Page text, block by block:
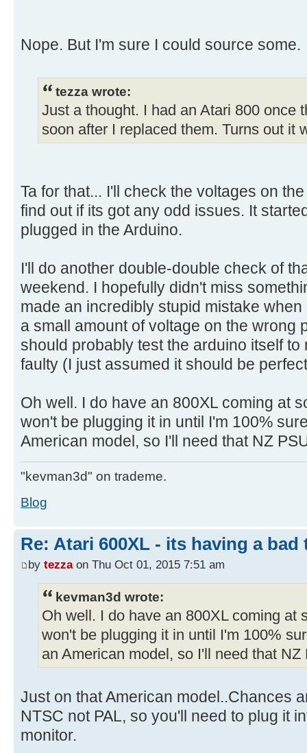
Nope. But I'm sure I could source some.
tezza wrote:
Just a thought. I had an Atari 800 once
soon after I replaced them. Turns out it
Ta for that... I'll check the voltages on
find out if its got any odd issues. It
plugged in the Arduino.
I'll do another double-double check of
weekend. I hopefully didn't miss
made an incredibly stupid mistake
a small amount of voltage on the wrong
should probably test the arduino itself
faulty (I just assumed it should be
Oh well. I do have an 800XL coming at
won't be plugging it in until I'm 100%
American model, so I'll need that NZ
"kevman3d" on trademe.
Blog
Re: Atari 600XL - its having a bad
by tezzaon Thu Oct 01, 2015 7:51 am
kevman3d wrote:
Oh well. I do have an 800XL coming at
won't be plugging it in until I'm 100%
an American model, so I'll need that NZ
Just on that American model..Chances
NTSC not PAL, so you'll need to plug it
monitor.